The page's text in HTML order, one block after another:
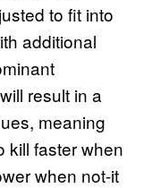
to fit into
additional
result in a
meaning
kill faster when
when not-it